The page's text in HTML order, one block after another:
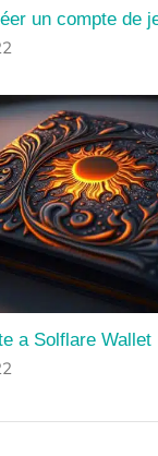
un compte de
a Solflare Wallet